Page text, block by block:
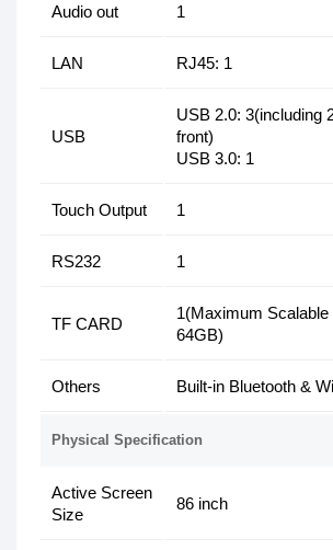
Audio out 1
LAN RJ45: 1
USB
USB 2.0: 3(including
front)
USB 3.0: 1
Touch Output 1
RS232 1
TF CARD
1(Maximum
64GB)
Others Built-in Bluetooth &
Physical Specification
Active Screen
Size
86 inch